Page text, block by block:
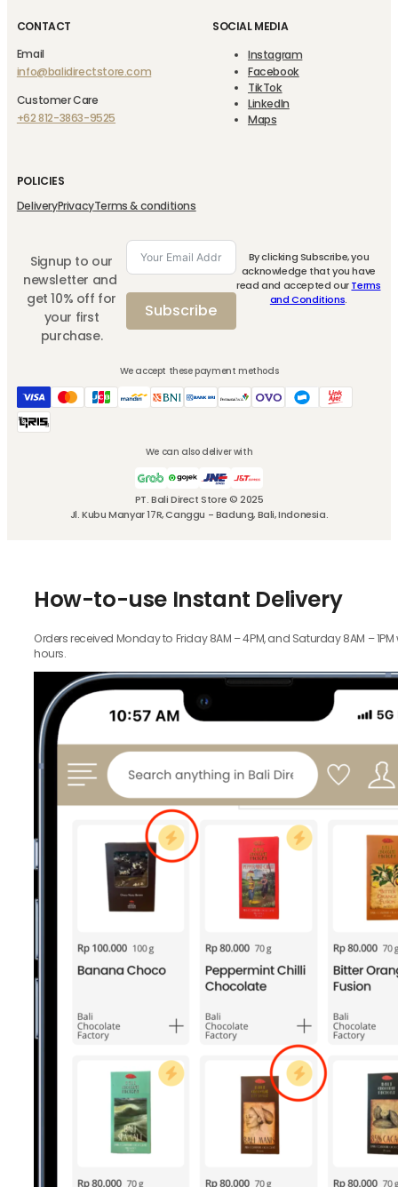
Signup to our
newsletter and
get 10% off for
your first
purchase.
Subscribe
By clicking Subscribe, you
acknowledge that you have
read and accepted ourTerms
and Conditions.
POLICIES
DeliveryPrivacyTerms & conditions
CONTACT
Email
info@balidirectstore.com
Customer Care
+62 812-3863-9525
SOCIAL MEDIA
Instagram
Facebook
TikTok
LinkedIn
Maps
We accept these payment methods
PT. Bali Direct Store © 2025
Jl. Kubu Manyar 17R, Canggu - Badung, Bali, Indonesia.
We can also deliver with
How-to-use Instant Delivery
Orders received Monday to Friday 8AM – 4PM, and Saturday 8AM –
hours.